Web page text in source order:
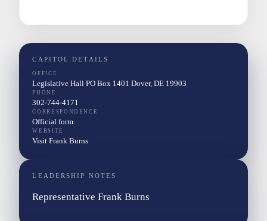
CAPITOL DETAILS
OFFICE
Legislative Hall PO Box 1401 Dover, DE 19903
PHONE
302-744-4171
CORRESPONDENCE
Official form
WEBSITE
Visit Frank Burns
LEADERSHIP NOTES
Representative Frank Burns